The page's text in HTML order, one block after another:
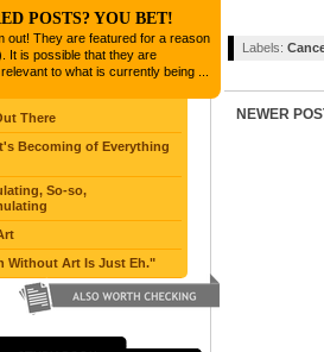
Labels:
NEWER
POSTS? YOU BET!
out! They are featured for a reason
It is possible that they are
to what is currently being ...
There
Becoming of Everything
So-so,
Without Art Is Just Eh."